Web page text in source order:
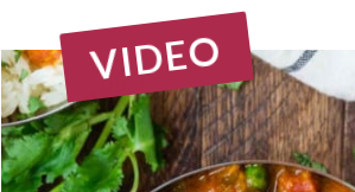
VIDEO